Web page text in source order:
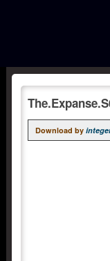
Download by